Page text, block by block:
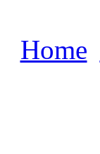
Home